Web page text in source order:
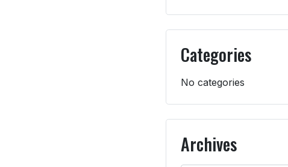
Categories
No categories
Archives